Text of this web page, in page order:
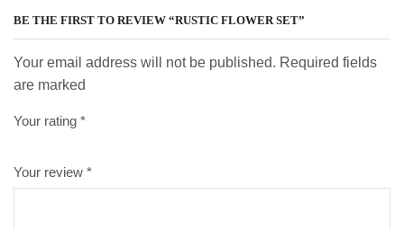
BE THE FIRST TO REVIEW “RUSTIC FLOWER SET”
Your email address will not be published. Required fields
are marked
Your rating *
Your review *